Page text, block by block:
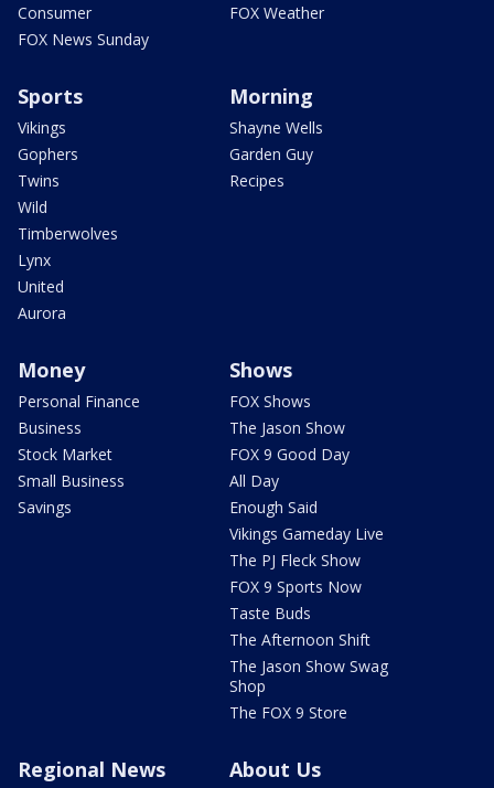
Consumer
FOX News Sunday
FOX Weather
Sports
Vikings
Gophers
Twins
Wild
Timberwolves
Lynx
United
Aurora
Morning
Shayne Wells
Garden Guy
Recipes
Money
Personal Finance
Business
Stock Market
Small Business
Savings
Shows
FOX Shows
The Jason Show
FOX 9 Good Day
All Day
Enough Said
Vikings Gameday Live
The PJ Fleck Show
FOX 9 Sports Now
Taste Buds
The Afternoon Shift
The Jason Show Swag
Shop
The FOX 9 Store
Regional News About Us